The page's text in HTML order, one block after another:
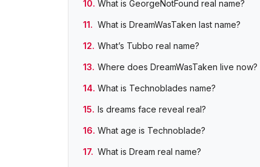
What is GeorgeNotFound real name?
What is DreamWasTaken last name?
What’s Tubbo real name?
Where does DreamWasTaken live now?
What is Technoblades name?
Is dreams face reveal real?
What age is Technoblade?
What is Dream real name?